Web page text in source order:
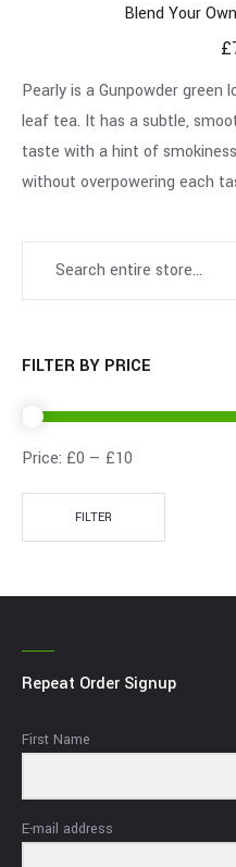
Blend Your
£
Pearly is a Gunpowder green
leaf tea. It has a subtle,
taste with a hint of
without overpowering each
FILTER BY PRICE
FILTER
Price: £0 — £10
Repeat Order Signup
First Name
E-mail address